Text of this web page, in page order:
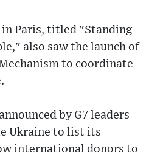
in Paris, titled "Standing
also saw the launch of
to coordinate
by G7 leaders
Ukraine to list its
international donors to